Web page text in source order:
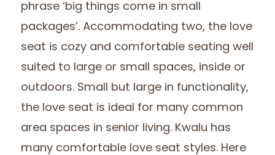
phrase ‘big things come in small
packages’. Accommodating two, the love
seat is cozy and comfortable seating well
suited to large or small spaces, inside or
outdoors. Small but large in functionality,
the love seat is ideal for many common
area spaces in senior living. Kwalu has
many comfortable love seat styles. Here